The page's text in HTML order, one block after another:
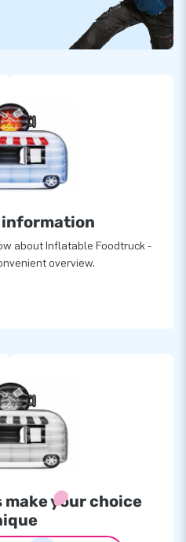
about Inflatable Foodtruck -
overview.
your choice